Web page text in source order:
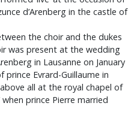
d’Arenberg in the castle of
the choir and the dukes
was present at the wedding
in Lausanne on January
Evrard-Guillaume in
all at the royal chapel of
prince Pierre married